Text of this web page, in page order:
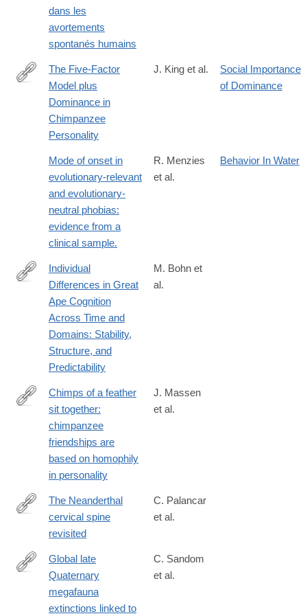
dans les
avortements
spontanés humains
http://www.sciencedirect.com/science/article/pii/
The Five-Factor
Model plus
Dominance in
Chimpanzee
Personality
J. King et al.
Social Importance
of Dominance
Mode of onset in
evolutionary-relevant
and evolutionary-
neutral phobias:
evidence from a
clinical sample.
R. Menzies
et al.
Behavior In Water
https://journals.sagepub.com/doi/10.1177/09567976261434817
Individual
Differences in Great
Ape Cognition
Across Time and
Domains: Stability,
Structure, and
Predictability
M. Bohn et
al.
http://www.sciencedirect.com/science/article/pii/
Chimps of a feather
sit together:
chimpanzee
friendships are
based on homophily
in personality
J. Massen
et al.
https://www.sciencedirect.com/science/article/pii/
The Neanderthal
cervical spine
revisited
C. Palancar
et al.
http://www.ncbi.nlm.nih.gov/pubmed/24898370
Global late
Quaternary
megafauna
extinctions linked to
C. Sandom
et al.